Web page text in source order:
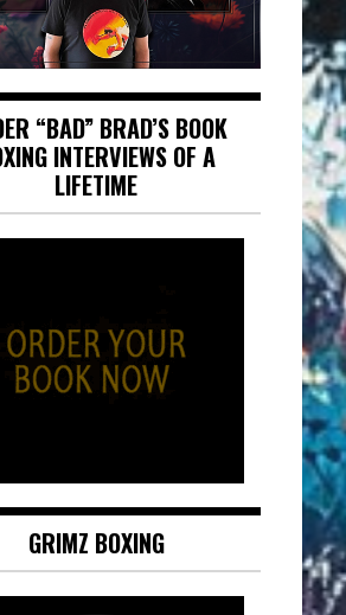
“BAD” BRAD’S BOOK
INTERVIEWS OF A
LIFETIME
GRIMZ BOXING